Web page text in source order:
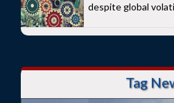
despite global
Tag